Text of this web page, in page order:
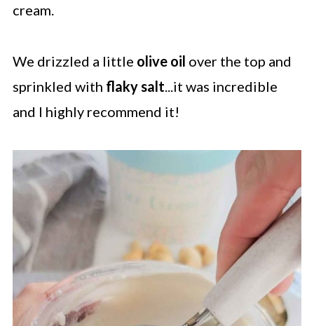
cream.
We drizzled a little olive oil over the top and
sprinkled with flaky salt...it was incredible
and I highly recommend it!